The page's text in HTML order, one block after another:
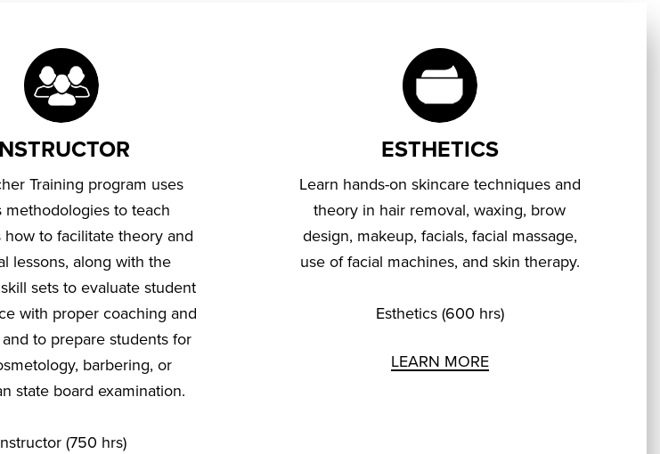
Training program uses
methodologies to teach
how to facilitate theory and
lessons, along with the
sets to evaluate student
with proper coaching and
to prepare students for
barbering, or
state board examination.
(750 hrs)
ESTHETICS
Learn hands-on skincare techniques and
theory in hair removal, waxing, brow
design, makeup, facials, facial massage,
use of facial machines, and skin therapy.
Esthetics (600 hrs)
LEARN MORE